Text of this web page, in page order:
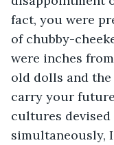
fact, you were
of chubby-
were inches
old dolls and
carry your
cultures
simultaneously,